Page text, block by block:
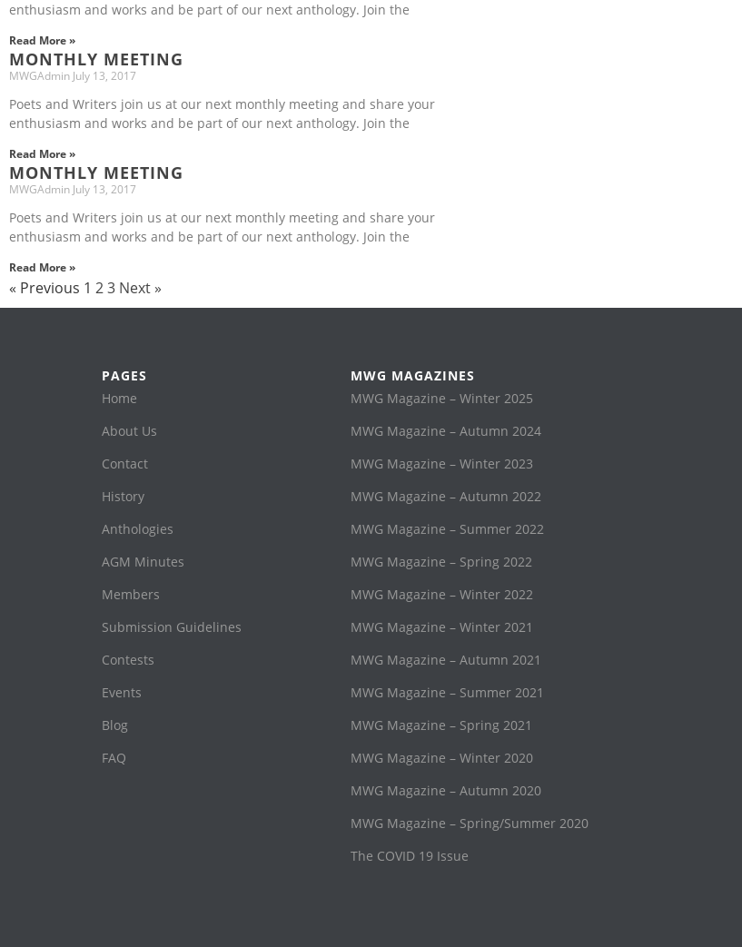
enthusiasm and works and be part of our next anthology. Join the
Read More »
MONTHLY MEETING
MWGAdmin July 13, 2017
Poets and Writers join us at our next monthly meeting and share your
enthusiasm and works and be part of our next anthology. Join the
Read More »
MONTHLY MEETING
MWGAdmin July 13, 2017
Poets and Writers join us at our next monthly meeting and share your
enthusiasm and works and be part of our next anthology. Join the
Read More »
« Previous 1 23 Next »
PAGES
Home
About Us
Contact
History
Anthologies
AGM Minutes
Members
Submission Guidelines
Contests
Events
Blog
FAQ
MWG MAGAZINES
MWG Magazine – Winter 2025
MWG Magazine – Autumn 2024
MWG Magazine – Winter 2023
MWG Magazine – Autumn 2022
MWG Magazine – Summer 2022
MWG Magazine – Spring 2022
MWG Magazine – Winter 2022
MWG Magazine – Winter 2021
MWG Magazine – Autumn 2021
MWG Magazine – Summer 2021
MWG Magazine – Spring 2021
MWG Magazine – Winter 2020
MWG Magazine – Autumn 2020
MWG Magazine – Spring/Summer 2020
The COVID 19 Issue